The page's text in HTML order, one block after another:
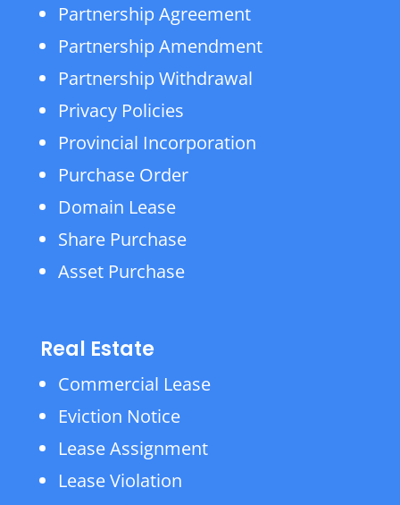
Partnership Agreement
Partnership Amendment
Partnership Withdrawal
Privacy Policies
Provincial Incorporation
Purchase Order
Domain Lease
Share Purchase
Asset Purchase
Real Estate
Commercial Lease
Eviction Notice
Lease Assignment
Lease Violation